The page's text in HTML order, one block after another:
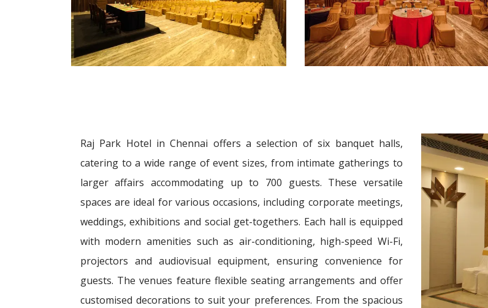
Raj Park Hotel in Chennai offers a selection of six banquet halls,
catering to a wide range of event sizes, from intimate gatherings to
larger affairs accommodating up to 700 guests. These versatile
spaces are ideal for various occasions, including corporate meetings,
weddings, exhibitions and social get-togethers. Each hall is equipped
with modern amenities such as air-conditioning, high-speed Wi-Fi,
projectors and audiovisual equipment, ensuring convenience for
guests. The venues feature flexible seating arrangements and offer
customised decorations to suit your preferences. From the spacious